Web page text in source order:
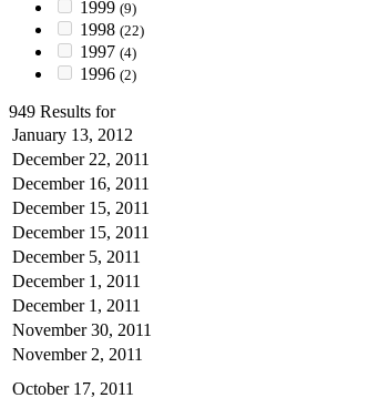
1999 (9)
1998 (22)
1997 (4)
1996 (2)
949 Results for
January 13, 2012
December 22, 2011
December 16, 2011
December 15, 2011
December 15, 2011
December 5, 2011
December 1, 2011
December 1, 2011
November 30, 2011
November 2, 2011
October 17, 2011